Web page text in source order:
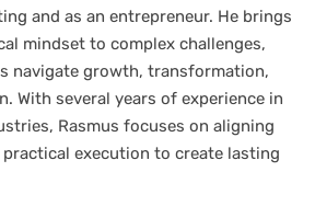
and as an entrepreneur. He brings
mindset to complex challenges,
navigate growth, transformation,
With several years of experience in
Rasmus focuses on aligning
execution to create lasting